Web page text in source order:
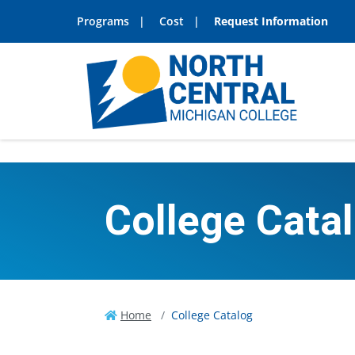
Programs Cost Request Information
College
Home College Catalog